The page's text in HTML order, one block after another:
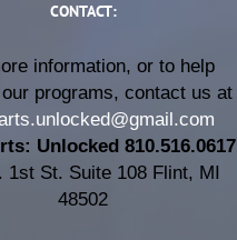
CONTACT:
information, or to help
programs, contact us at
Unlocked 810.516.0617
1st St. Suite 108 Flint, MI
48502